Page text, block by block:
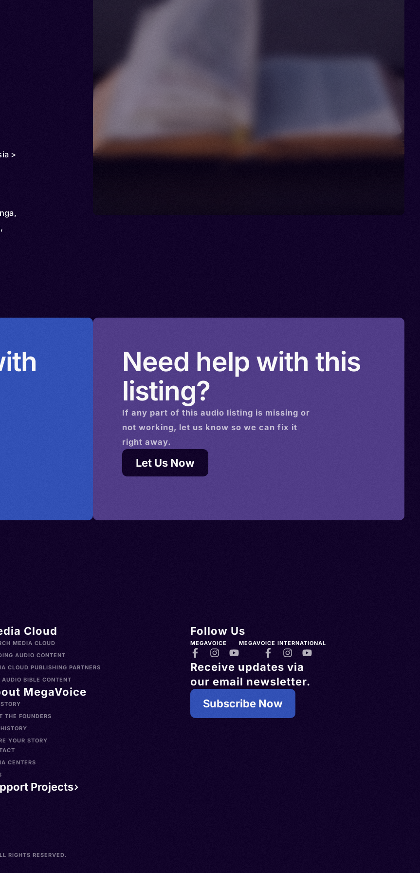
>
Need help with this
listing?
If any part of this audio listing is missing or
not working, let us know so we can fix it
right away.
Let Us Now
Cloud
MEDIA CLOUD
AUDIO CONTENT
CLOUD PUBLISHING PARTNERS
AUDIO BIBLE CONTENT
MegaVoice
THE FOUNDERS
YOUR STORY
CENTERS
Projects
Follow Us
MEGAVOICE MEGAVOICE INTERNATIONAL
Receive updates via
our email newsletter.
Subscribe Now
RIGHTS RESERVED.